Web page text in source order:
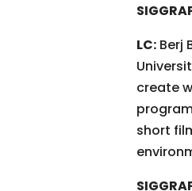
LC: Berj
create
short